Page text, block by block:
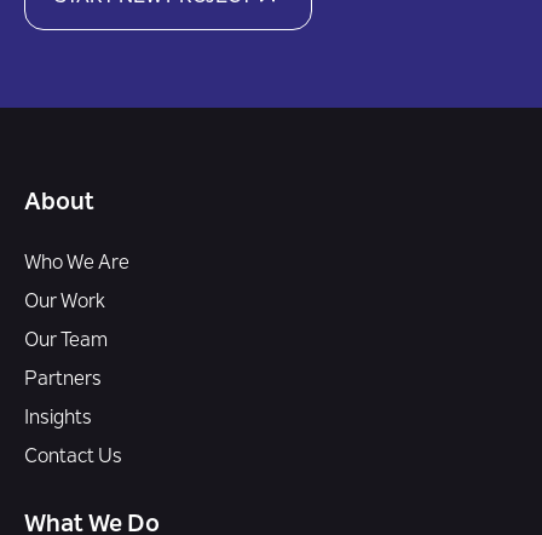
About
Who We Are
Our Work
Our Team
Partners
Insights
Contact Us
What We Do